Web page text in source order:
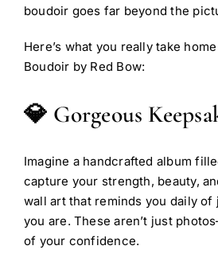
boudoir goes far beyond the
Here’s what you really take
Boudoir by Red Bow:
💎 Gorgeous
Imagine a handcrafted album
capture your strength, beauty,
wall art that reminds you daily
you are. These aren’t just
of your confidence.